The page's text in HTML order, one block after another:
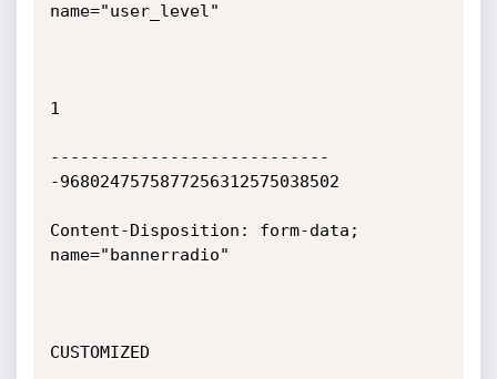
name="user_level"
1
----------------------------
-9680247575877256312575038502
Content-Disposition: form-data;
name="bannerradio"
CUSTOMIZED